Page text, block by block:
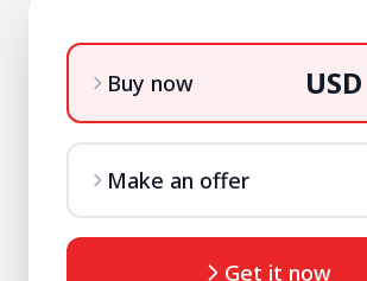
Buy now
Make an offer
Get it now